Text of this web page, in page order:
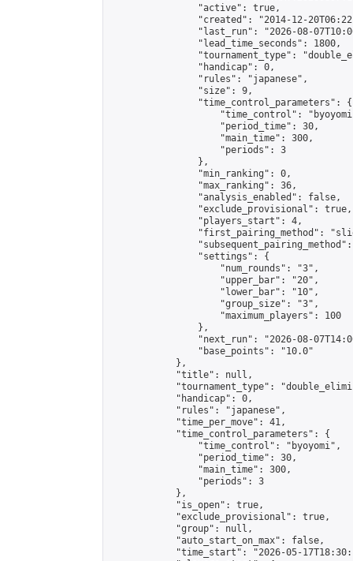
                "active": true,
"created": "2014-12-
"last_run": "2026-08-
                "lead_time_seconds": 1800,
"tournament_type":
                "handicap": 0,
                "rules": "japanese",
                "size": 9,
                "time_control_parameters": {
"time_control":
                    "period_time": 30,
                    "main_time": 300,
                    "periods": 3
                },
                "min_ranking": 0,
                "max_ranking": 36,
                "analysis_enabled": false,
                "exclude_provisional": true,
                "players_start": 4,
"first_pairing_method":
                "settings": {
                    "num_rounds": "3",
                    "upper_bar": "20",
                    "lower_bar": "10",
                    "group_size": "3",
                    "maximum_players": 100
                },
"next_run": "2026-08-
                "base_points": "10.0"
            },
            "title": null,
"tournament_type":
            "handicap": 0,
            "rules": "japanese",
            "time_per_move": 41,
            "time_control_parameters": {
                "time_control": "byoyomi",
                "period_time": 30,
                "main_time": 300,
                "periods": 3
            },
            "is_open": true,
            "exclude_provisional": true,
            "group": null,
            "auto_start_on_max": false,
"time_start": "2026-05-